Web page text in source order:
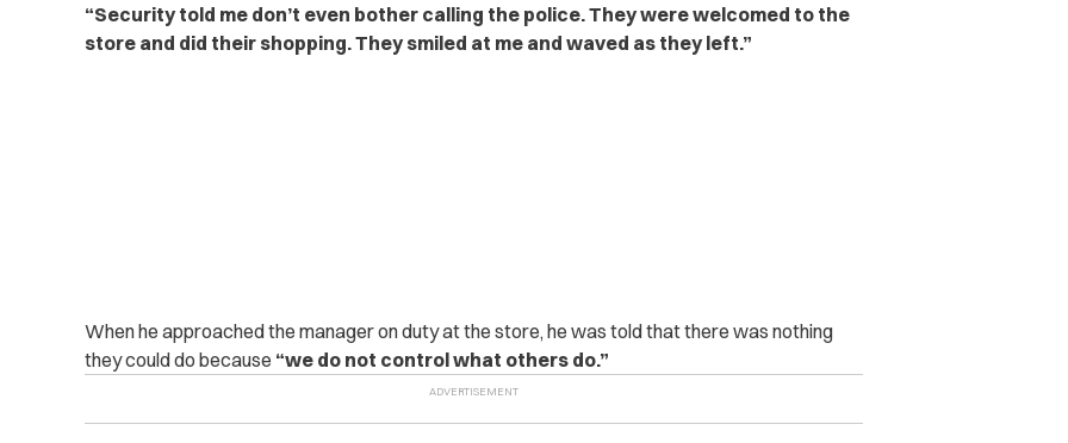
“Security told me don’t even bother calling the police. They were welcomed to the
store and did their shopping. They smiled at me and waved as they left.”
When he approached the manager on duty at the store, he was told that there was nothing
they could do because “we do not control what others do.”